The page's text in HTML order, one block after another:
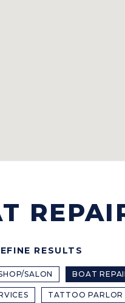
RESULTS
SALON BOAT
TATTOO PARLOR